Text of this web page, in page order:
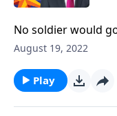
No soldier would
people wouldn’t
Christians are
Today on Pathway
explains why “soul
August 19, 2022
Play